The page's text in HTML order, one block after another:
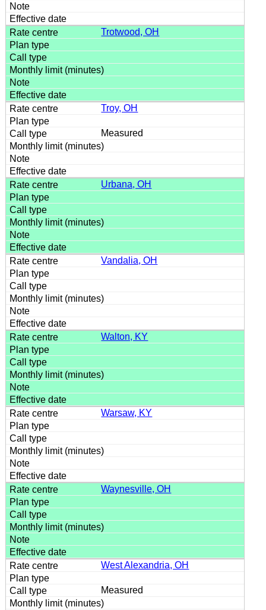
Trotwood, OH
Troy, OH
Measured
Urbana, OH
Vandalia, OH
Walton, KY
Warsaw, KY
Waynesville, OH
West Alexandria, OH
Measured